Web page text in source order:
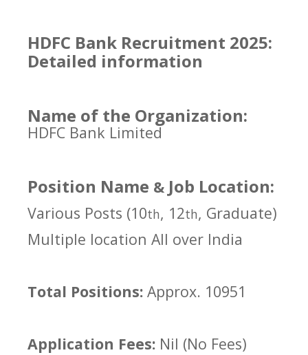
HDFC Bank Recruitment 2025:
Detailed information
Name of the Organization:
HDFC Bank Limited
Position Name & Job Location:
Various Posts (10th, 12th, Graduate)
Multiple location All over India
Total Positions: Approx. 10951
Application Fees: Nil (No Fees)